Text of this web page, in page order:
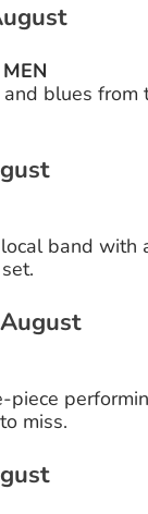
and blues from
band with
piece
miss.